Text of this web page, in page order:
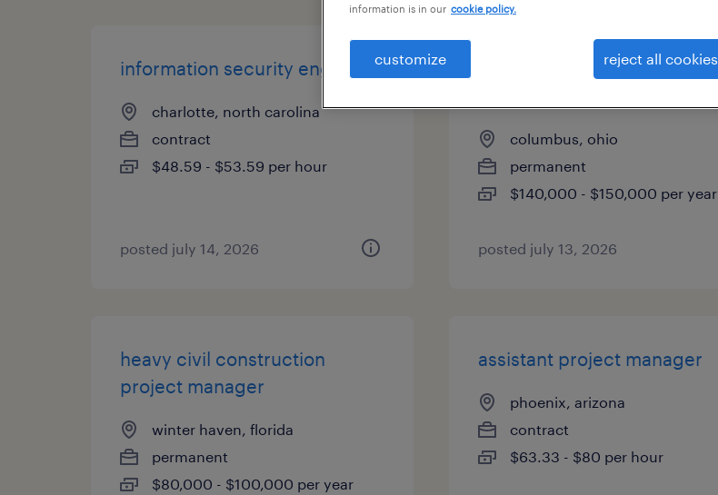
information security engineer
charlotte, north carolina
contract
$48.59 - $53.59 per hour
posted july 14, 2026
quality and product
columbus, ohio
permanent
$140,000 - $150,000 per year
posted july 13, 2026
heavy civil construction
project manager
winter haven, florida
permanent
$80,000 - $100,000 per year
assistant project manager
phoenix, arizona
contract
$63.33 - $80 per hour
information is in our cookie policy.
customize reject all cookies